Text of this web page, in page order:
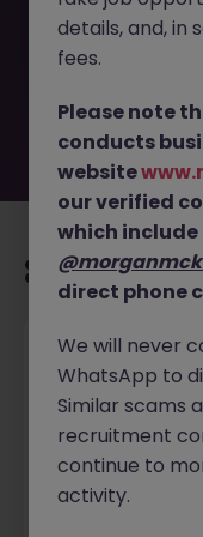
removed by the
McKinley has
Explore similar
Front of House
Cork
New
16 hours ago
details, and, in
fees.
Please note
conducts
website
our verified
which
direct phone
We will never
WhatsApp to
Similar scams
recruitment
continue to
activity.